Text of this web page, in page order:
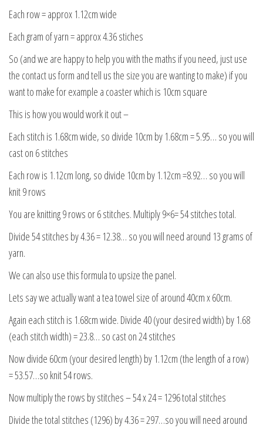
Each row = approx 1.12cm wide
Each gram of yarn = approx 4.36 stiches
So (and we are happy to help you with the maths if you need, just use
the contact us form and tell us the size you are wanting to make) if you
want to make for example a coaster which is 10cm square
This is how you would work it out –
Each stitch is 1.68cm wide, so divide 10cm by 1.68cm = 5.95… so you will
cast on 6 stitches
Each row is 1.12cm long, so divide 10cm by 1.12cm =8.92… so you will
knit 9 rows
You are knitting 9 rows or 6 stitches. Multiply 9×6= 54 stitches total.
Divide 54 stitches by 4.36 = 12.38… so you will need around 13 grams of
yarn.
We can also use this formula to upsize the panel.
Lets say we actually want a tea towel size of around 40cm x 60cm.
Again each stitch is 1.68cm wide. Divide 40 (your desired width) by 1.68
(each stitch width) = 23.8… so cast on 24 stitches
Now divide 60cm (your desired length) by 1.12cm (the length of a row)
= 53.57…so knit 54 rows.
Now multiply the rows by stitches – 54 x 24 = 1296 total stitches
Divide the total stitches (1296) by 4.36 = 297…so you will need around